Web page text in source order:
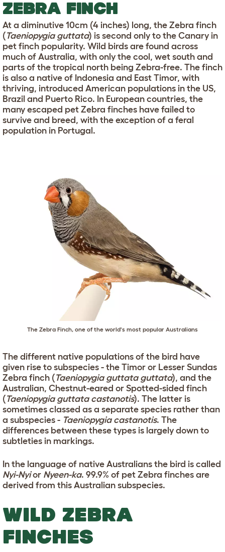
ZEBRA FINCH
At a diminutive 10cm (4 inches) long, the Zebra finch
(Taeniopygia guttata) is second only to the Canary in
pet finch popularity. Wild birds are found across
much of Australia, with only the cool, wet south and
parts of the tropical north being Zebra-free. The finch
is also a native of Indonesia and East Timor, with
thriving, introduced American populations in the US,
Brazil and Puerto Rico. In European countries, the
many escaped pet Zebra finches have failed to
survive and breed, with the exception of a feral
population in Portugal.
The Zebra Finch, one of the world's most popular Australians
The different native populations of the bird have
given rise to subspecies - the Timor or Lesser Sundas
Zebra finch (Taeniopygia guttata guttata), and the
Australian, Chestnut-eared or Spotted-sided finch
(Taeniopygia guttata castanotis). The latter is
sometimes classed as a separate species rather than
a subspecies - Taeniopygia castanotis. The
differences between these types is largely down to
subtleties in markings.
In the language of native Australians the bird is called
Nyi-Nyior Nyeen-ka. 99.9% of pet Zebra finches are
derived from this Australian subspecies.
WILD ZEBRA
FINCHES